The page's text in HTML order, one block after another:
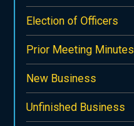
Election of Officers
Prior Meeting Minutes
New Business
Unfinished Business